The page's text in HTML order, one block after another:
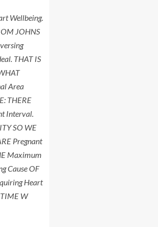
Wellbeing.
JOHNS
THAT IS
Area
THERE
Interval.
SO WE
Pregnant
Maximum
Cause OF
Heart
W